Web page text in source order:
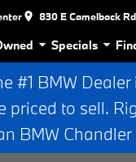
830 E Camelback
Specials
#1 BMW
priced to sell.
BMW